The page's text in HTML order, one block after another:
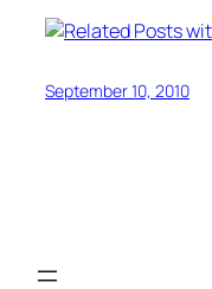
September 10, 2010